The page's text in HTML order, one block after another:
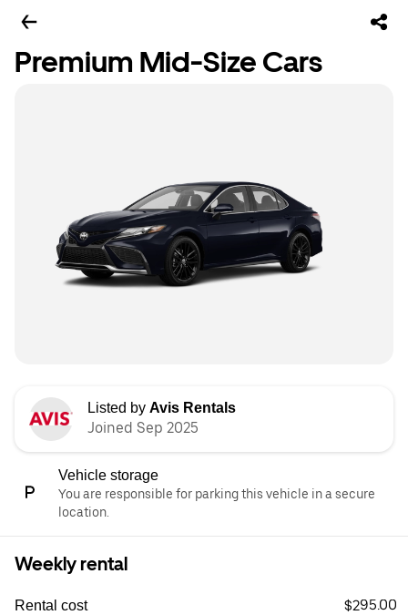
Premium Mid-Size Cars
Listed by Avis Rentals
Joined Sep 2025
Vehicle storage
You are responsible for parking this vehicle in a secure
location.
Weekly rental
Rental cost $295.00